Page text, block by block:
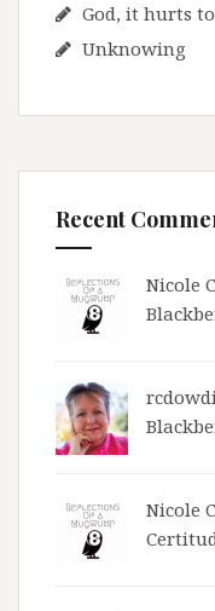
God, it hurts
Unknowing
Recent
Nicole
Nicole